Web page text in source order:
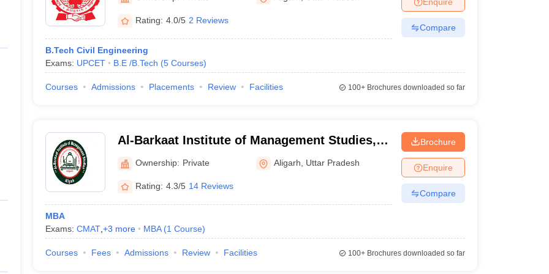
Private Degree Colleges in Gurgaon Private Degree Colleges in VaranasiPrivate Degree Colleges in
IIT JAM E-books and Sample PapersNEST E-books and Sample Papers
Rating: 4.0/5 2 Reviews
B.Tech Civil Engineering
Exams: UPCET B.E /B.Tech (5 Courses)
Compare
Courses Admissions Placements Review Facilities 100+Brochures downloaded so far
Al-Barkaat Institute of Management Studies,
Aligarh
Ownership: Private Aligarh Uttar Pradesh
Rating: 4.3/5 14 Reviews
MBA
Exams: CMAT, +3 more MBA (1 Course)
Brochure
Enquire
Compare
Courses Fees Admissions Review Facilities 100+Brochures downloaded so far